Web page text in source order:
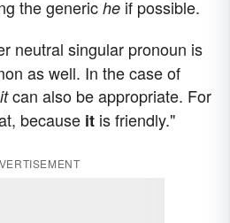
the generic he if possible.
neutral singular pronoun is
as well. In the case of
itcan also be appropriate. For
because it is friendly."